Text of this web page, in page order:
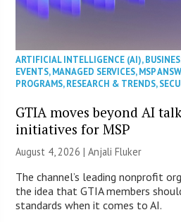
ARTIFICIAL INTELLIGENCE (AI),
EVENTS,MANAGED SERVICES,MSP
PROGRAMS,RESEARCH & TRENDS,
GTIA moves beyond AI
initiatives for MSP
August 4, 2026 |Anjali Fluker
The channel’s leading nonprofit
the idea that GTIA members
standards when it comes to AI.